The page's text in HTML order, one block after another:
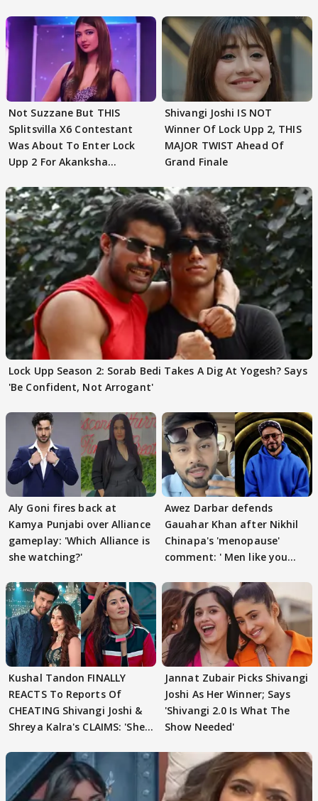
Not Suzzane But THIS
Splitsvilla X6 Contestant
Was About To Enter Lock
Upp 2 For Akanksha
Shivangi Joshi IS NOT
Winner Of Lock Upp 2, THIS
MAJOR TWIST Ahead Of
Grand Finale
Lock Upp Season 2: Sorab Bedi Takes A Dig At Yogesh? Says
'Be Confident, Not Arrogant'
Aly Goni fires back at
Kamya Punjabi over Alliance
gameplay: 'Which Alliance is
she watching?'
Awez Darbar defends
Gauahar Khan after Nikhil
Chinapa's 'menopause'
comment: ' Men like you
Kushal Tandon FINALLY
REACTS To Reports Of
CHEATING Shivangi Joshi &
Shreya Kalra's CLAIMS: 'She
Jannat Zubair Picks Shivangi
Joshi As Her Winner; Says
'Shivangi 2.0 Is What The
Show Needed'